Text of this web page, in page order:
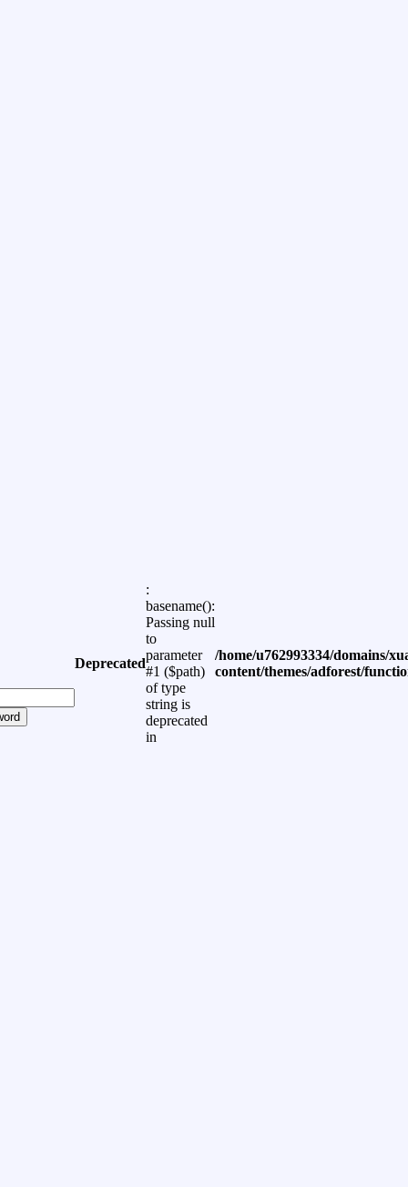
Deprecated
:
basename():
Passing null
to
parameter
#1 ($path)
of type
string is
deprecated
in
/home/u762993334/domains/
content/themes/adforest/